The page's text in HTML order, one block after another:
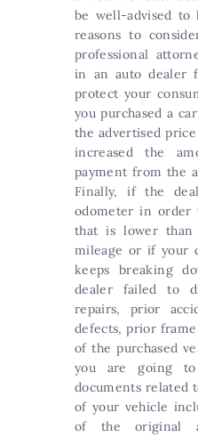
be well-advised to
reasons to
professional
in an auto dealer
protect your
you purchased a
the advertised
increased the
payment from the
Finally, if the
odometer in order
that is lower than
mileage or if your
keeps breaking
dealer failed to
repairs, prior
defects, prior
of the purchased
you are going
documents related
of your vehicle
of the original